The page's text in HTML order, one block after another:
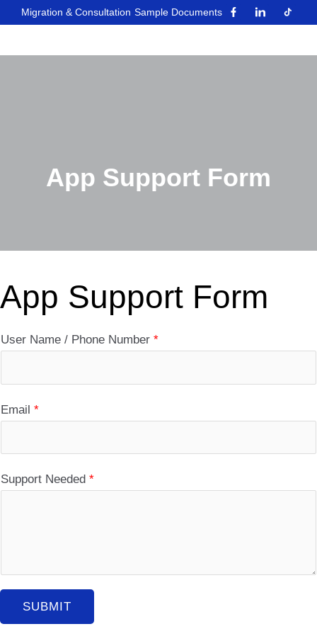
Migration & Consultation Sample Documents
App Support Form
App Support Form
User Name / Phone Number *
Email *
Support Needed *
SUBMIT